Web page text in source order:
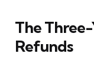
The
Refunds